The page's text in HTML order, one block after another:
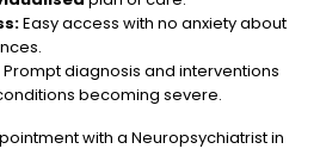
Easy access with no anxiety about
Prompt diagnosis and interventions
becoming severe.
with a Neuropsychiatrist in